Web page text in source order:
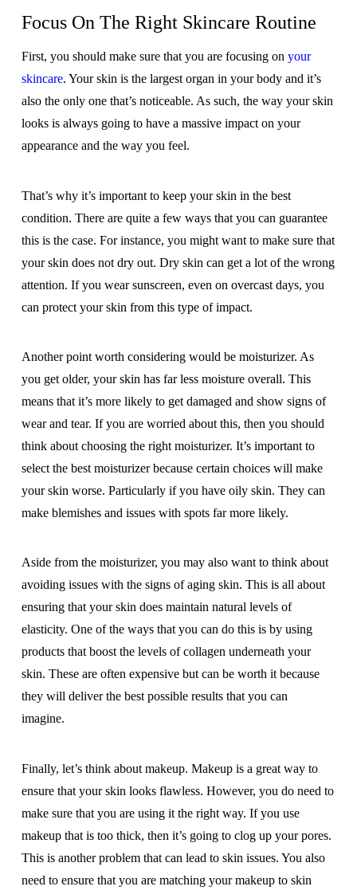
Focus On The Right Skincare Routine
First, you should make sure that you are focusing on your
skincare. Your skin is the largest organ in your body and it’s
also the only one that’s noticeable. As such, the way your skin
looks is always going to have a massive impact on your
appearance and the way you feel.
That’s why it’s important to keep your skin in the best
condition. There are quite a few ways that you can guarantee
this is the case. For instance, you might want to make sure that
your skin does not dry out. Dry skin can get a lot of the wrong
attention. If you wear sunscreen, even on overcast days, you
can protect your skin from this type of impact.
Another point worth considering would be moisturizer. As
you get older, your skin has far less moisture overall. This
means that it’s more likely to get damaged and show signs of
wear and tear. If you are worried about this, then you should
think about choosing the right moisturizer. It’s important to
select the best moisturizer because certain choices will make
your skin worse. Particularly if you have oily skin. They can
make blemishes and issues with spots far more likely.
Aside from the moisturizer, you may also want to think about
avoiding issues with the signs of aging skin. This is all about
ensuring that your skin does maintain natural levels of
elasticity. One of the ways that you can do this is by using
products that boost the levels of collagen underneath your
skin. These are often expensive but can be worth it because
they will deliver the best possible results that you can
imagine.
Finally, let’s think about makeup. Makeup is a great way to
ensure that your skin looks flawless. However, you do need to
make sure that you are using it the right way. If you use
makeup that is too thick, then it’s going to clog up your pores.
This is another problem that can lead to skin issues. You also
need to ensure that you are matching your makeup to skin